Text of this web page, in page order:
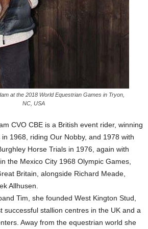
at the 2018 World Equestrian Games in Tryon,
NC, USA
CVO CBE is a British event rider, winning
1968, riding Our Nobby, and 1978 with
Horse Trials in 1976, again with
the Mexico City 1968 Olympic Games,
Britain, alongside Richard Meade,
Allhusen.
Tim, she founded West Kington Stud,
successful stallion centres in the UK and a
Away from the equestrian world she